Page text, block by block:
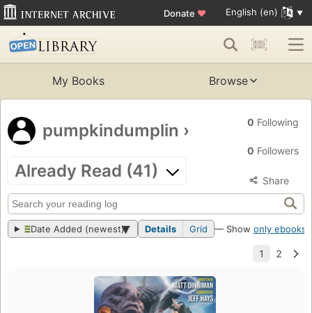
Donate ♥ English (en)
My Books Browse
pumpkindumplin ›
Already Read (41)
0 Following
0 Followers
Share
Date Added (newest) Details Grid — Show only ebooks